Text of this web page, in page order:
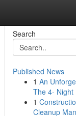
Search
Published News
1 An
The 4- Night
1
Cleanup